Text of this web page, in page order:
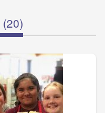
(20)